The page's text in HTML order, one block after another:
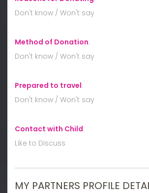
Don't know / Won't say
Method of Donation:
Don't know / Won't say
Prepared to travel:
Don't know / Won't say
Contact with Child:
Like to Discuss
MY PARTNERS PROFILE